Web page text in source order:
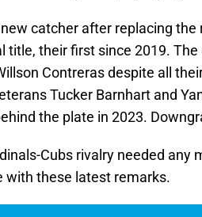
catcher after replacing
title, their first since 2019.
Contreras despite all
Tucker Barnhart and
the plate in 2023.
Cubs rivalry needed any
with these latest remarks.